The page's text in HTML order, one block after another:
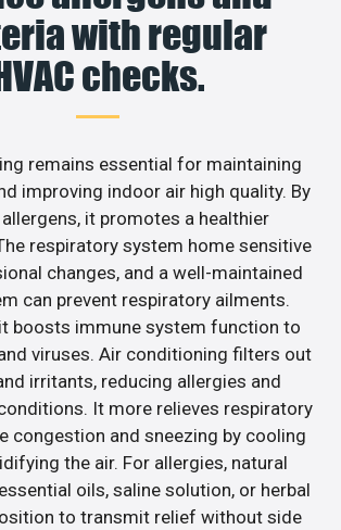
with regular
checks.
remains essential for maintaining
improving indoor air high quality. By
it promotes a healthier
respiratory system home sensitive
changes, and a well-maintained
can prevent respiratory ailments.
boosts immune system function to
viruses. Air conditioning filters out
irritants, reducing allergies and
It more relieves respiratory
congestion and sneezing by cooling
the air. For allergies, natural
oils, saline solution, or herbal
to transmit relief without side